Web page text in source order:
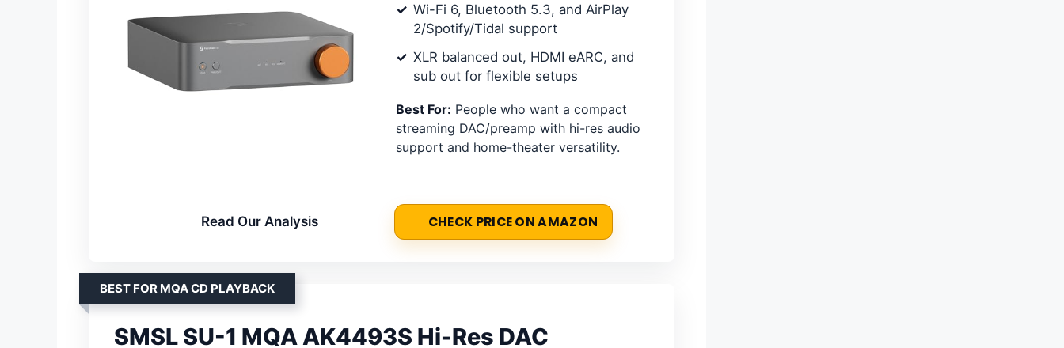
Wi-Fi 6, Bluetooth 5.3, and AirPlay
2/Spotify/Tidal support
XLR balanced out, HDMI eARC, and
sub out for flexible setups
Best For: People who want a compact
streaming DAC/preamp with hi-res audio
support and home-theater versatility.
Read Our Analysis CHECK PRICE ON AMAZON
BEST FOR MQA CD PLAYBACK
SMSL SU-1 MQA AK4493S Hi-Res DAC